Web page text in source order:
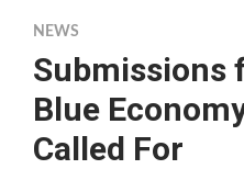
NEWS
Submissions
Blue
Called For